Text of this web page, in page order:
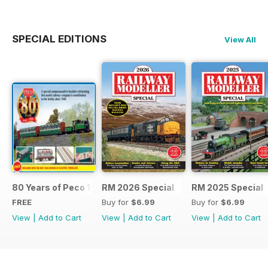
SPECIAL EDITIONS View All
80 Years of Peco 1946 - 2026
FREE
View
Add to Cart
RM 2026 Special
Buy for $6.99
View
Add to Cart
RM 2025 Special
Buy for $6.99
View
Add to Cart